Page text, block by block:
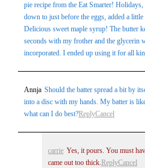
pie recipe from the Eat Smarter!
down to just before the eggs, added a
Delicious sweet maple syrup! The butter
seconds with my frother and the glycerin
incorporated. I ended up using it for all
Annja Should the batter spread a bit by
into a disc with my hands. My batter is
what can I do best?ReplyCancel
carrie Yes, it pours. You must
came out too thick. ReplyCancel